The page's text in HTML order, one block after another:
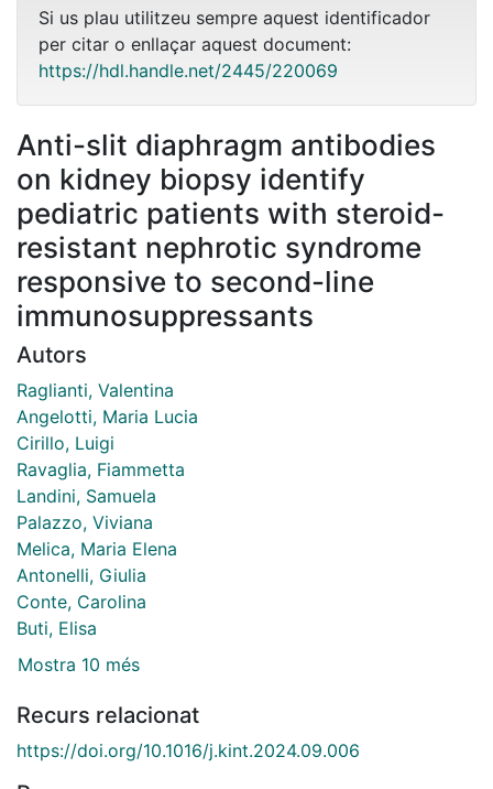
Si us plau utilitzeu sempre aquest identificador
per citar o enllaçar aquest document:
https://hdl.handle.net/2445/220069
Anti-slit diaphragm antibodies
on kidney biopsy identify
pediatric patients with steroid-
resistant nephrotic syndrome
responsive to second-line
immunosuppressants
Autors
Raglianti, Valentina
Angelotti, Maria Lucia
Cirillo, Luigi
Ravaglia, Fiammetta
Landini, Samuela
Palazzo, Viviana
Melica, Maria Elena
Antonelli, Giulia
Conte, Carolina
Buti, Elisa
Mostra 10 més
Recurs relacionat
https://doi.org/10.1016/j.kint.2024.09.006